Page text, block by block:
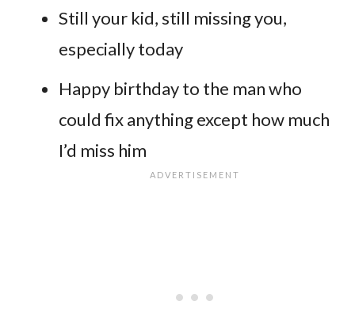
Still your kid, still missing you,
especially today
Happy birthday to the man who
could fix anything except how much
I’d miss him